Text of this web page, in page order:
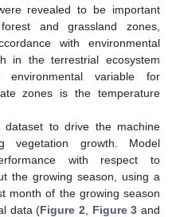
revealed to be important
and grassland zones,
with environmental
in the terrestrial ecosystem
variable for
zones is the temperature
to drive the machine
vegetation growth. Model
with respect to
the growing season, using a
month of the growing season
data (Figure 2 Figure 3 and